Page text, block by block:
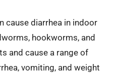
cause diarrhea in indoor
hookworms, and
and cause a range of
vomiting, and weight